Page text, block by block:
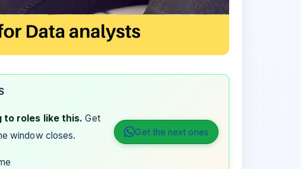
to roles like this. Get
window closes.
Get the next ones